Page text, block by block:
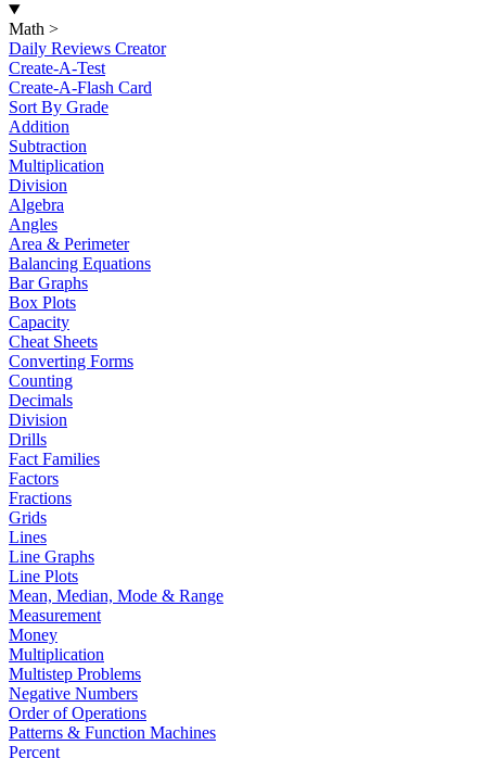
Math >
Daily Reviews Creator
Create-A-Test
Create-A-Flash Card
Sort By Grade
Addition
Subtraction
Multiplication
Division
Algebra
Angles
Area & Perimeter
Balancing Equations
Bar Graphs
Box Plots
Capacity
Cheat Sheets
Converting Forms
Counting
Decimals
Division
Drills
Fact Families
Factors
Fractions
Grids
Lines
Line Graphs
Line Plots
Mean, Median, Mode & Range
Measurement
Money
Multiplication
Multistep Problems
Negative Numbers
Order of Operations
Patterns & Function Machines
Percent